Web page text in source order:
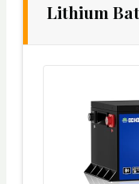
Lithium